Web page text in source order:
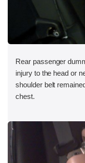
Rear passenger
injury to the head or
shoulder belt
chest.